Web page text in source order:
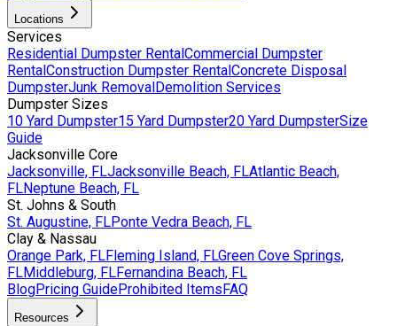
Locations
Services
Residential Dumpster RentalCommercial Dumpster
RentalConstruction Dumpster RentalConcrete Disposal
DumpsterJunk RemovalDemolition Services
Dumpster Sizes
10 Yard Dumpster15 Yard Dumpster20 Yard DumpsterSize
Guide
Jacksonville Core
Jacksonville, FLJacksonville Beach, FLAtlantic Beach,
FLNeptune Beach, FL
St. Johns & South
St. Augustine, FLPonte Vedra Beach, FL
Clay & Nassau
Orange Park, FLFleming Island, FLGreen Cove Springs,
FLMiddleburg, FLFernandina Beach, FL
BlogPricing GuideProhibited ItemsFAQ
Resources